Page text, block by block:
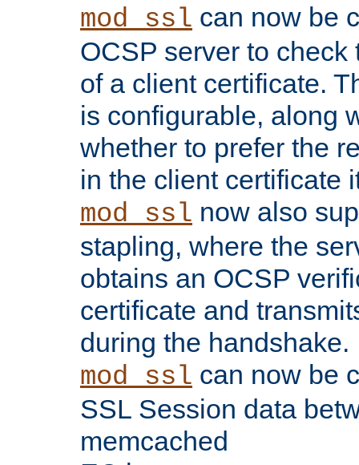
mod_ssl can now be
OCSP server to
of a client certificate.
is configurable, along
whether to prefer the
in the client certificate
mod_ssl now also
stapling, where the
obtains an OCSP
certificate and
during the handshake.
mod_ssl can now be
SSL Session data
memcached